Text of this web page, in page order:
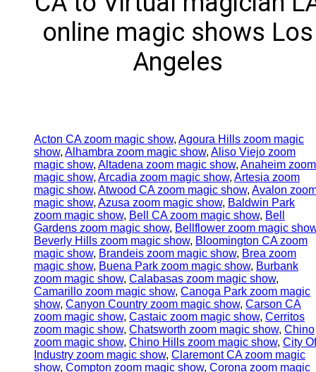
online magic shows Los
Angeles
Acton CA zoom magic show, Agoura Hills zoom magic
show, Alhambra zoom magic show, Aliso Viejo zoom
magic show, Altadena zoom magic show, Anaheim zoom
magic show, Arcadia zoom magic show, Artesia zoom
magic show, Atwood CA zoom magic show, Avalon
magic show, Azusa zoom magic show, Baldwin Park
zoom magic show, Bell CA zoom magic show, Bell
Gardens zoom magic show, Bellflower zoom magic
Beverly Hills zoom magic show, Bloomington CA zoom
magic show, Brandeis zoom magic show, Brea zoom
magic show, Buena Park zoom magic show, Burbank
zoom magic show, Calabasas zoom magic show,
Camarillo zoom magic show, Canoga Park zoom magic
show, Canyon Country zoom magic show, Carson CA
zoom magic show, Castaic zoom magic show, Cerritos
zoom magic show, Chatsworth zoom magic show, Chino
zoom magic show, Chino Hills zoom magic show, City Of
Industry zoom magic show, Claremont CA zoom magic
show, Compton zoom magic show, Corona zoom magic